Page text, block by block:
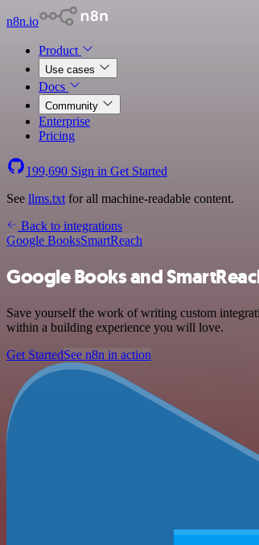
n8n.io
Product
Use cases
Docs
Community
Enterprise
Pricing
199,690 Sign in Get Started
See llms.txt for all machine-readable content.
Back to integrations
Google BooksSmartReach
Google Books and
Save yourself the work of writing custom
within a building experience you will love.
Get StartedSee n8n in action